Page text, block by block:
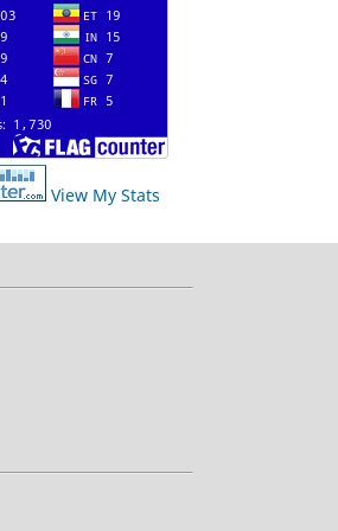
View My Stats